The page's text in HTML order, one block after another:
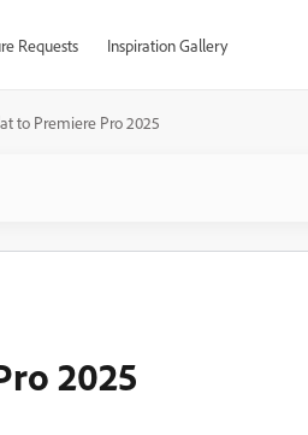
Requests Inspiration Gallery
to Premiere Pro 2025
2025